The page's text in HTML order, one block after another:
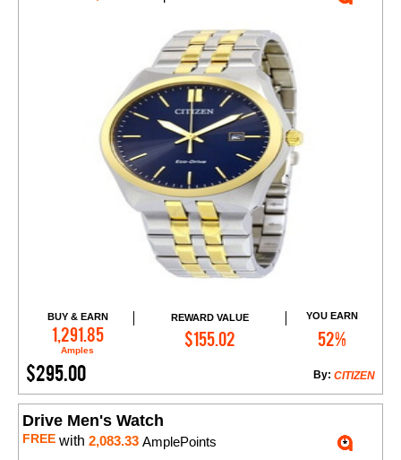
BUY & EARN
1,291.85
Amples
REWARD VALUE
$155.02
YOU EARN
52%
$295.00 CITIZEN
By:
Add to Cart
Drive Men's Watch
FREE with 2,083.33 AmplePoints